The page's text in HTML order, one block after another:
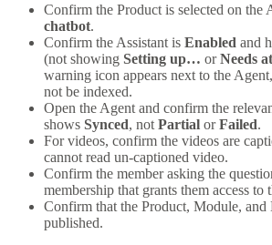
Confirm the Product is selected on the
chatbot.
Confirm the Assistant is Enabled and
(not showing Setting up… orNeeds
warning icon appears next to the
not be indexed.
Open the Agent and confirm the
shows Synced, not Partial orFailed.
For videos, confirm the videos are
cannot read un-captioned video.
Confirm the member asking the
membership that grants them access to
Confirm that the Product, Module, and
published.